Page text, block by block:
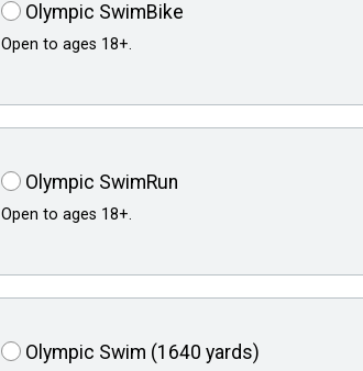
Olympic SwimBike
Open to ages 18+.
Olympic SwimRun
Open to ages 18+.
Olympic Swim (1640 yards)